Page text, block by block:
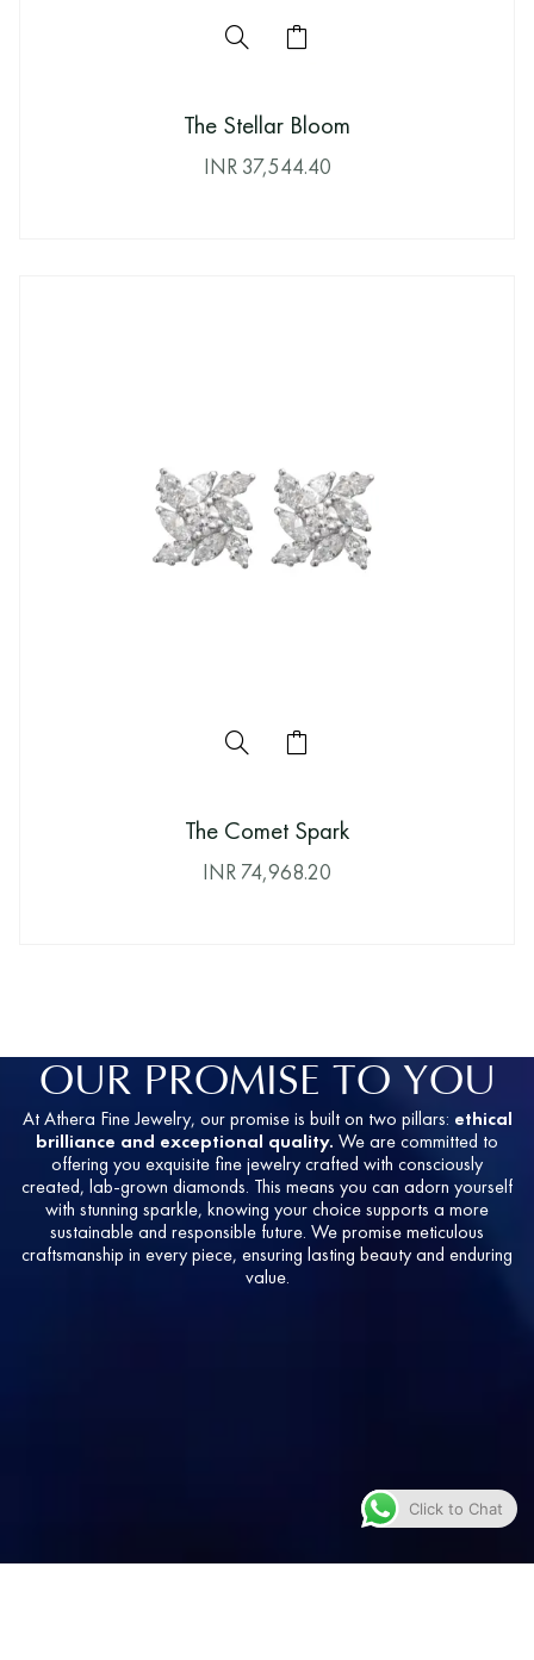
The Stellar Bloom
INR 37,544.40
The Comet Spark
INR 74,968.20
OUR PROMISE TO YOU
At Athera Fine Jewelry, our promise is built on two pillars: ethical
brilliance and exceptional quality. We are committed to
offering you exquisite fine jewelry crafted with consciously
created, lab-grown diamonds. This means you can adorn yourself
with stunning sparkle, knowing your choice supports a more
sustainable and responsible future. We promise meticulous
craftsmanship in every piece, ensuring lasting beauty and enduring
value.
Click to Chat